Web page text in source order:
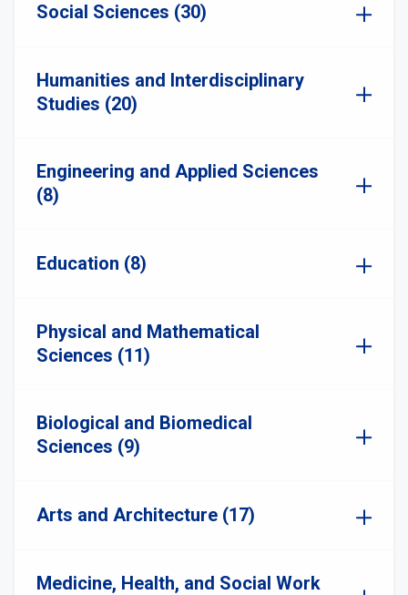
Social Sciences (30)
Humanities and Interdisciplinary
Studies (20)
Engineering and Applied Sciences
(8)
Education (8)
Physical and Mathematical
Sciences (11)
Biological and Biomedical
Sciences (9)
Arts and Architecture (17)
Medicine, Health, and Social Work